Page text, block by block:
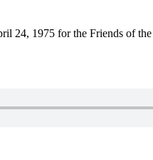
24, 1975 for the Friends of